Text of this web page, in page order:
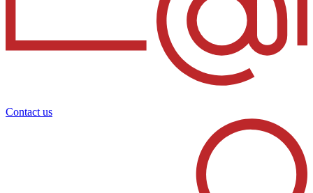
Contact us